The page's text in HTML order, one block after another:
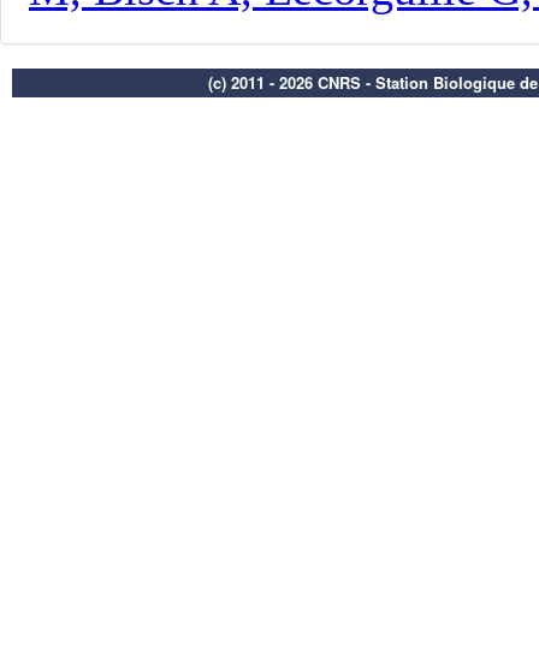
(c) 2011 - 2026 CNRS - Station Biologique